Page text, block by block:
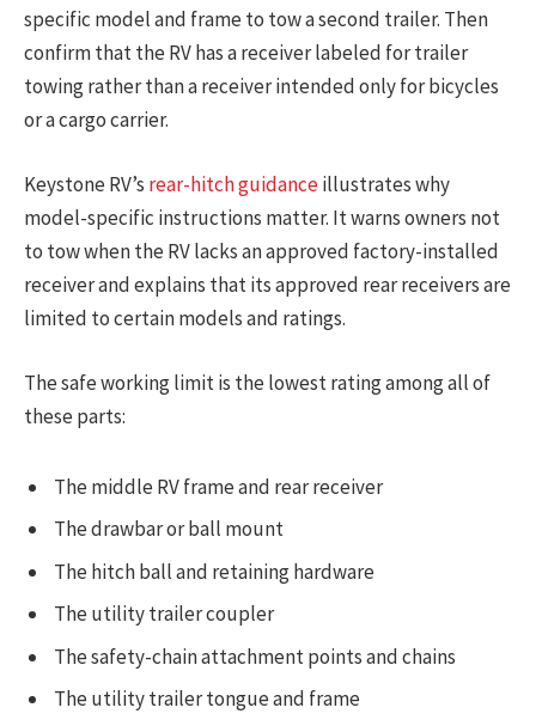
specific model and frame to tow a second trailer. Then
confirm that the RV has a receiver labeled for trailer
towing rather than a receiver intended only for bicycles
or a cargo carrier.
Keystone RV’s rear-hitch guidanceillustrates why
model-specific instructions matter. It warns owners not
to tow when the RV lacks an approved factory-installed
receiver and explains that its approved rear receivers are
limited to certain models and ratings.
The safe working limit is the lowest rating among all of
these parts:
The middle RV frame and rear receiver
The drawbar or ball mount
The hitch ball and retaining hardware
The utility trailer coupler
The safety-chain attachment points and chains
The utility trailer tongue and frame